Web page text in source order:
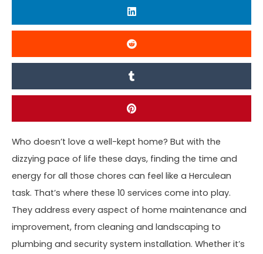
Who doesn’t love a well-kept home? But with the
dizzying pace of life these days, finding the time and
energy for all those chores can feel like a Herculean
task. That’s where these 10 services come into play.
They address every aspect of home maintenance and
improvement, from cleaning and landscaping to
plumbing and security system installation. Whether it’s